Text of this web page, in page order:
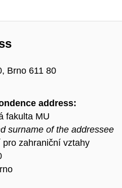
Brno 611 80
address:
fakulta MU
surname of the addressee
pro zahraniční vztahy